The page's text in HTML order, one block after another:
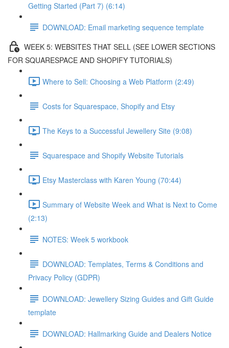
Getting Started (Part 7) (6:14)
DOWNLOAD: Email marketing sequence template
WEEK 5: WEBSITES THAT SELL (SEE LOWER SECTIONS
FOR SQUARESPACE AND SHOPIFY TUTORIALS)
Where to Sell: Choosing a Web Platform (2:49)
Costs for Squarespace, Shopify and Etsy
The Keys to a Successful Jewellery Site (9:08)
Squarespace and Shopify Website Tutorials
Etsy Masterclass with Karen Young (70:44)
Summary of Website Week and What is Next to Come
(2:13)
NOTES: Week 5 workbook
DOWNLOAD: Templates, Terms & Conditions and
Privacy Policy (GDPR)
DOWNLOAD: Jewellery Sizing Guides and Gift Guide
template
DOWNLOAD: Hallmarking Guide and Dealers Notice